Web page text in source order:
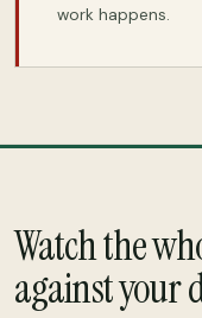
work happens.
Watch the
against your